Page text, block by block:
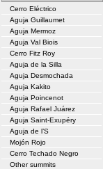
Cerro Eléctrico
Aguja Guillaumet
Aguja Mermoz
Aguja Val Biois
Cerro Fitz Roy
Aguja de la Silla
Aguja Desmochada
Aguja Kakito
Aguja Poincenot
Aguja Rafael Juárez
Aguja Saint-Exupéry
Aguja de l’S
Mojón Rojo
Cerro Techado Negro
Other summits